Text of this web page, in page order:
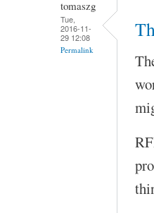
tomaszg
Tue,
2016-11-
29 12:08
Permalink